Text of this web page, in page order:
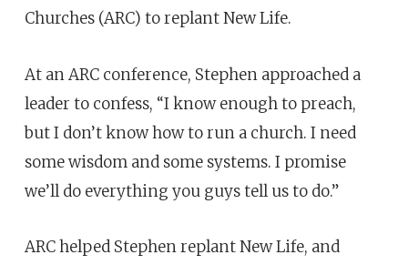
Churches (ARC) to replant New Life.
At an ARC conference, Stephen approached a
leader to confess, “I know enough to preach,
but I don’t know how to run a church. I need
some wisdom and some systems. I promise
we’ll do everything you guys tell us to do.”
ARC helped Stephen replant New Life, and